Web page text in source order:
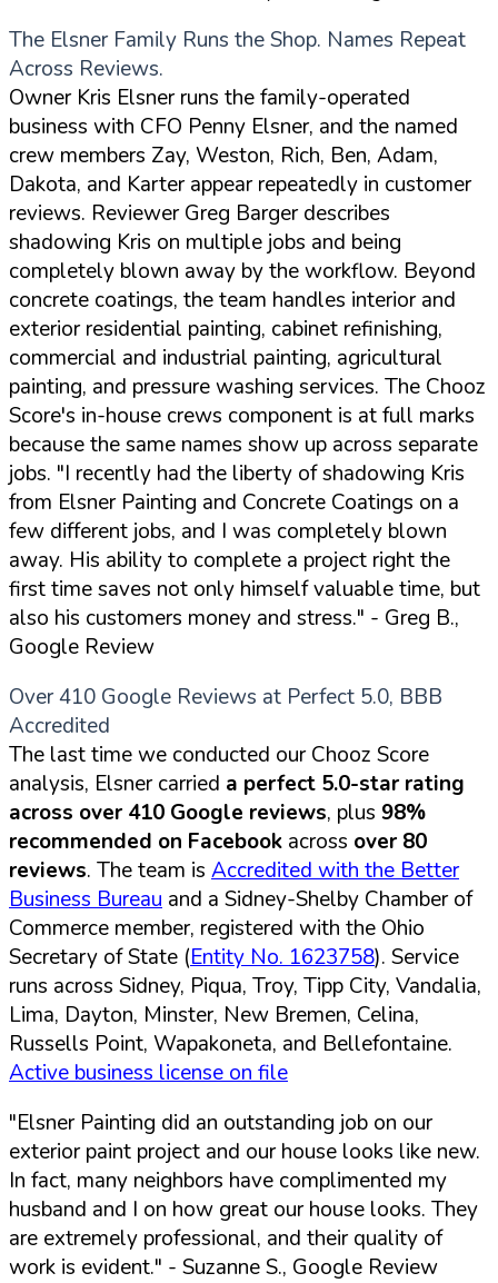
The Elsner Family Runs the Shop. Names Repeat
Across Reviews.
Owner Kris Elsner runs the family-operated
business with CFO Penny Elsner, and the named
crew members Zay, Weston, Rich, Ben, Adam,
Dakota, and Karter appear repeatedly in customer
reviews. Reviewer Greg Barger describes
shadowing Kris on multiple jobs and being
completely blown away by the workflow. Beyond
concrete coatings, the team handles interior and
exterior residential painting, cabinet refinishing,
commercial and industrial painting, agricultural
painting, and pressure washing services. The Chooz
Score's in-house crews component is at full marks
because the same names show up across separate
jobs. "I recently had the liberty of shadowing Kris
from Elsner Painting and Concrete Coatings on a
few different jobs, and I was completely blown
away. His ability to complete a project right the
first time saves not only himself valuable time, but
also his customers money and stress." - Greg B.,
Google Review
Over 410 Google Reviews at Perfect 5.0, BBB
Accredited
The last time we conducted our Chooz Score
analysis, Elsner carried a perfect 5.0-star rating
across over 410 Google reviews, plus 98%
recommended on Facebook across over 80
reviews. The team is Accredited with the Better
Business Bureau and a Sidney-Shelby Chamber of
Commerce member, registered with the Ohio
Secretary of State (Entity No. 1623758). Service
runs across Sidney, Piqua, Troy, Tipp City, Vandalia,
Lima, Dayton, Minster, New Bremen, Celina,
Russells Point, Wapakoneta, and Bellefontaine.
Active business license on file
"Elsner Painting did an outstanding job on our
exterior paint project and our house looks like new.
In fact, many neighbors have complimented my
husband and I on how great our house looks. They
are extremely professional, and their quality of
work is evident." - Suzanne S., Google Review